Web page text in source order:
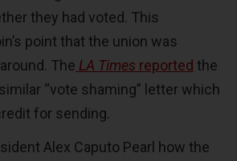
they had voted. This
point that the union was
The LA Times reported the
“vote shaming” letter which
for sending.
Alex Caputo Pearl how the